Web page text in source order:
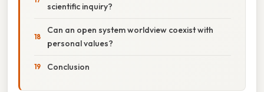
scientific inquiry?
Can an open system worldview coexist with
personal values?
Conclusion